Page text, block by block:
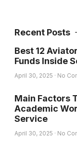
Recent Posts
Best 12
Funds Inside
April 30, 2025 No
Main Factors
Academic
Service
April 30, 2025 No